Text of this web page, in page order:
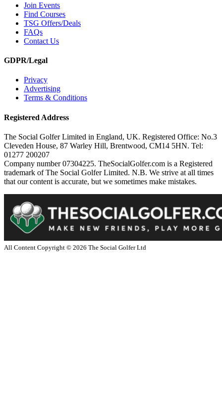
Join Events
Find Courses
TSG Offers/Deals
FAQs
Contact Us
GDPR/Legal
Privacy
Advertising
Terms & Conditions
Registered Address
The Social Golfer Limited in England, UK. Registered Office: No.3
Cleveden House, 87 Warley Hill, Brentwood, CM14 5HN. Tel:
01277 200207
Company number 07304225. TheSocialGolfer.com is a Registered
trademark of The Social Golfer Limited. N.B. We strive at all times
that our content is accurate, but we sometimes make mistakes.
All Content Copyright © 2026 The Social Golfer Ltd